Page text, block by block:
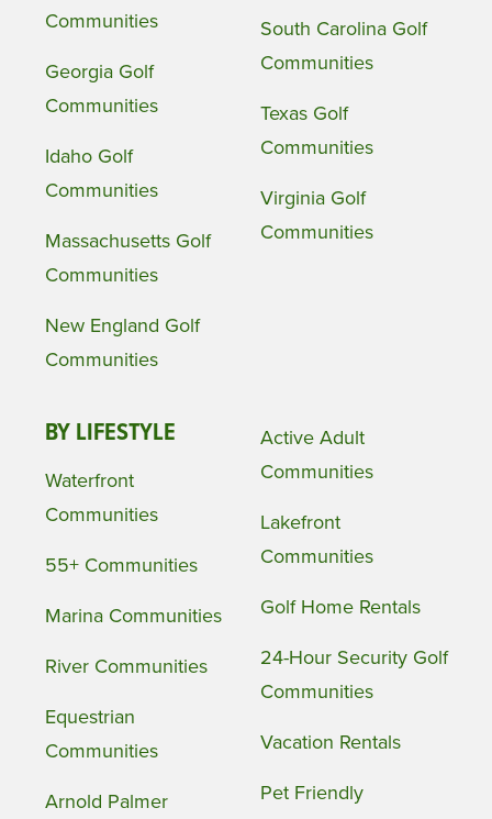
Communities
Georgia Golf
Communities
Idaho Golf
Communities
Massachusetts Golf
Communities
New England Golf
Communities
South Carolina Golf
Communities
Texas Golf
Communities
Virginia Golf
Communities
BY LIFESTYLE
Waterfront
Communities
55+ Communities
Marina Communities
River Communities
Equestrian
Communities
Arnold Palmer
Active Adult
Communities
Lakefront
Communities
Golf Home Rentals
24-Hour Security Golf
Communities
Vacation Rentals
Pet Friendly